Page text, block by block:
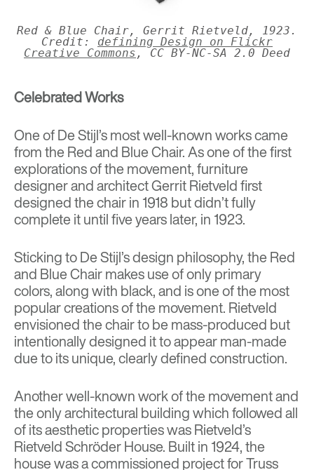
Red & Blue Chair, Gerrit Rietveld, 1923.
Credit: defining Design on Flickr
Creative Commons , CC BY-NC-SA 2.0 Deed
Celebrated Works
One of De Stijl’s most well-known works came
from theRed and Blue Chair. As one of the first
explorations of the movement, furniture
designer and architect Gerrit Rietveld first
designed the chair in 1918 but didn’t fully
complete it until five years later, in 1923.
Sticking to De Stijl’s design philosophy, the Red
and Blue Chair makes use of only primary
colors, along with black, and is one of the most
popular creations of the movement. Rietveld
envisioned the chair to be mass-produced but
intentionally designed it to appear man-made
due to its unique, clearly defined construction.
Another well-known work of the movement and
the only architectural building which followed all
of its aesthetic properties was Rietveld’s
Rietveld Schröder House. Built in 1924, the
house was a commissioned project for Truss